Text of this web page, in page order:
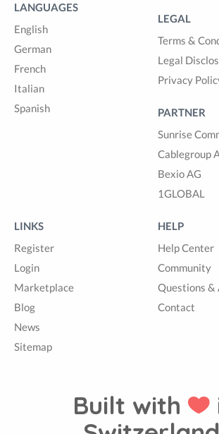
LANGUAGES
English
German
French
Italian
Spanish
LEGAL
Terms &
Legal
Privacy
PARTNER
Sunrise
Cablegroup
Bexio AG
1GLOBAL
LINKS
Register
Login
Marketplace
Blog
News
Sitemap
HELP
Help Center
Community
Questions &
Contact
Built with